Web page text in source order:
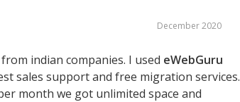
December 2020
indian companies. I used eWebGuru
sales support and free migration services.
month we got unlimited space and